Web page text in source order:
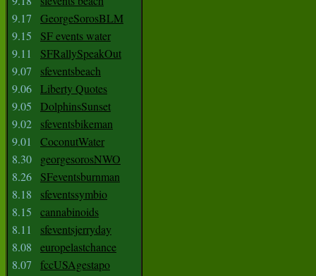
9.17
GeorgeSorosBLM
9.15
SF events water
9.11
SFRallySpeakOut
9.07
sfeventsbeach
9.06 Liberty Quotes
9.05
DolphinsSunset
9.02
sfeventsbikeman
9.01
CoconutWater
8.30
georgesorosNWO
8.26
SFeventsburnman
8.18
sfeventssymbio
8.15
cannabinoids
8.11
sfeventsjerryday
8.08
europelastchance
8.07
fccUSAgestapo